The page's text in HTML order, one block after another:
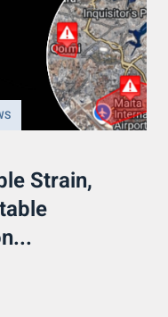
Strain,